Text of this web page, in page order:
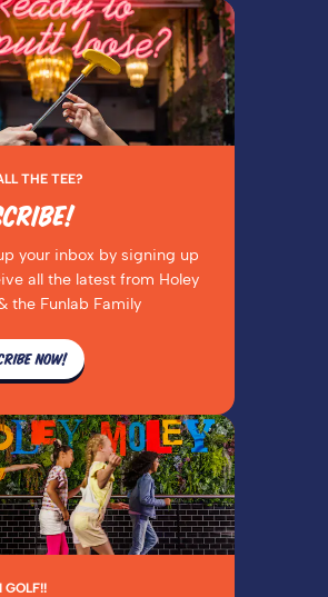
THE TEE?
your inbox by signing up
all the latest from Holey
the Funlab Family
NOW!
GOLF!!